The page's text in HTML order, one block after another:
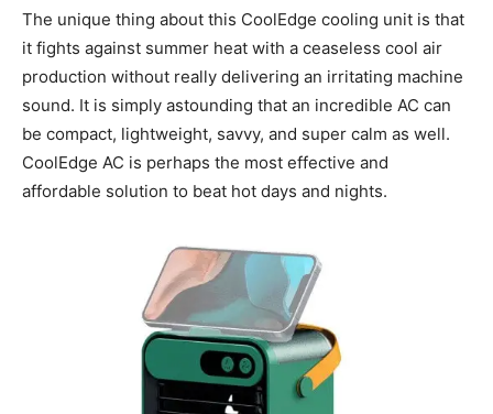
The unique thing about this CoolEdge cooling unit is that
it fights against summer heat with a ceaseless cool air
production without really delivering an irritating machine
sound. It is simply astounding that an incredible AC can
be compact, lightweight, savvy, and super calm as well.
CoolEdge AC is perhaps the most effective and
affordable solution to beat hot days and nights.